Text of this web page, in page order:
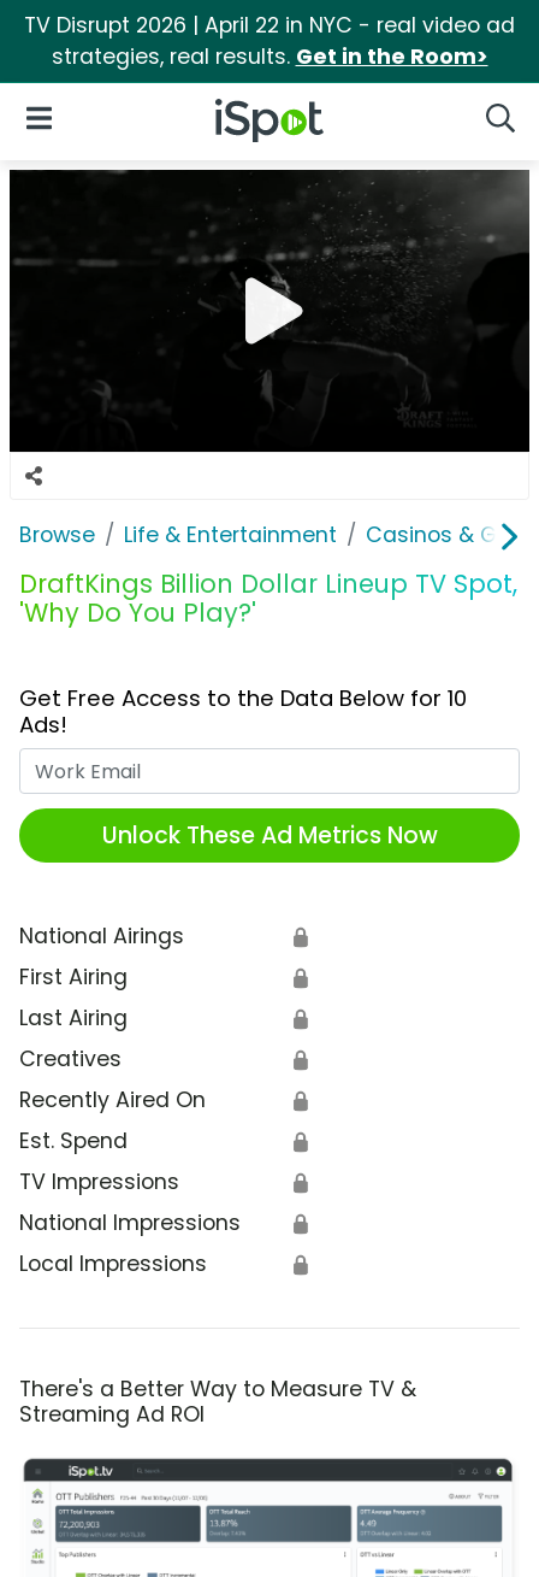
TV Disrupt 2026 | April 22 in NYC - real video ad
strategies, real results. Get in the Room>
iSpot Logo
Open Navigation
Browse Life & Entertainment Casinos &
DraftKings Billion Dollar Lineup TV Spot,
'Why Do You Play?'
Get Free Access to the Data Below for 10
Ads!
Unlock These Ad Metrics Now
National Airings 🔒
First Airing 🔒
Last Airing 🔒
Creatives 🔒
Recently Aired On 🔒
Est. Spend 🔒
TV Impressions 🔒
National Impressions 🔒
Local Impressions 🔒
There's a Better Way to Measure TV &
Streaming Ad ROI